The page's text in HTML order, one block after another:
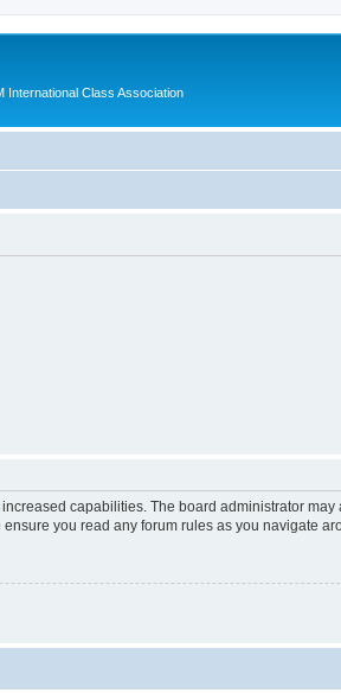
Class Association
capabilities. The board administrator
you read any forum rules as you navigate